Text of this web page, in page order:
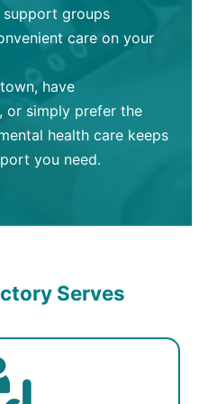
support groups
care on your
have
or simply prefer the
health care keeps
you need.
Serves